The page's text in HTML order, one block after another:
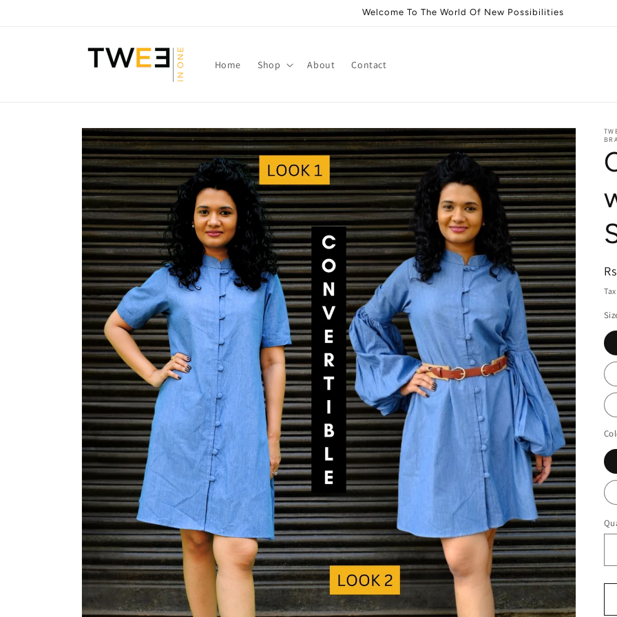
Welcome To The World Of New Possibilities
Home Shop About Contact
y
i
Skip to
product
information